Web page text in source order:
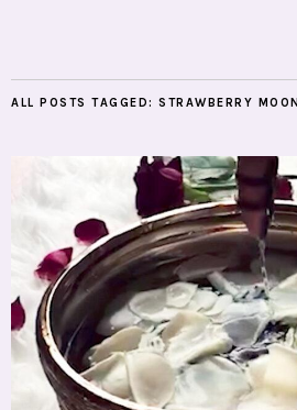
ALL POSTS TAGGED: STRAWBERRY MOON